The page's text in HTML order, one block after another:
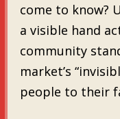
come to know?
a visible hand
community
market’s
people to their